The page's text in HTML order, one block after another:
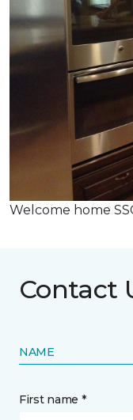
Welcome home
Contact
NAME
First name *